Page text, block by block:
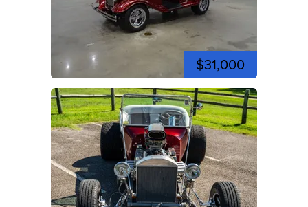
$31,000